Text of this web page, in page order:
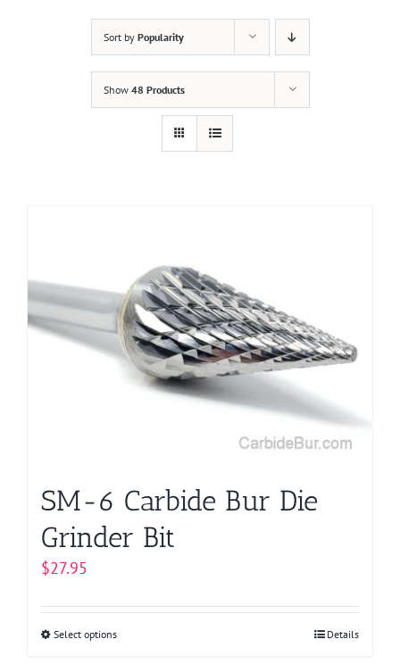
Sort by Popularity
Show 48 Products
SM-6 Carbide Bur Die
Grinder Bit
$27.95
Select optionsThis
Details